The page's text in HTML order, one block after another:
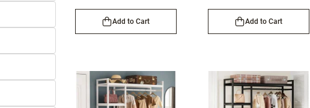
Add to Cart Add to Cart